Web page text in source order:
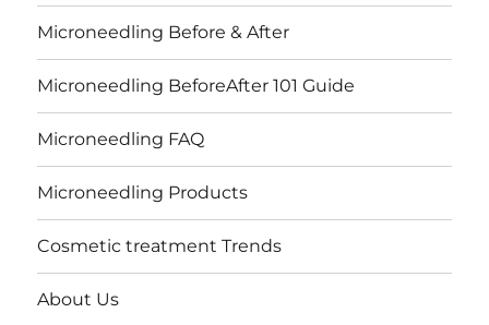
Microneedling Before & After
Microneedling BeforeAfter 101 Guide
Microneedling FAQ
Microneedling Products
Cosmetic treatment Trends
About Us